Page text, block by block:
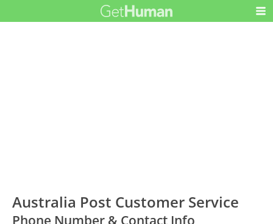
Australia Post Customer Service
Phone Number & Contact Info